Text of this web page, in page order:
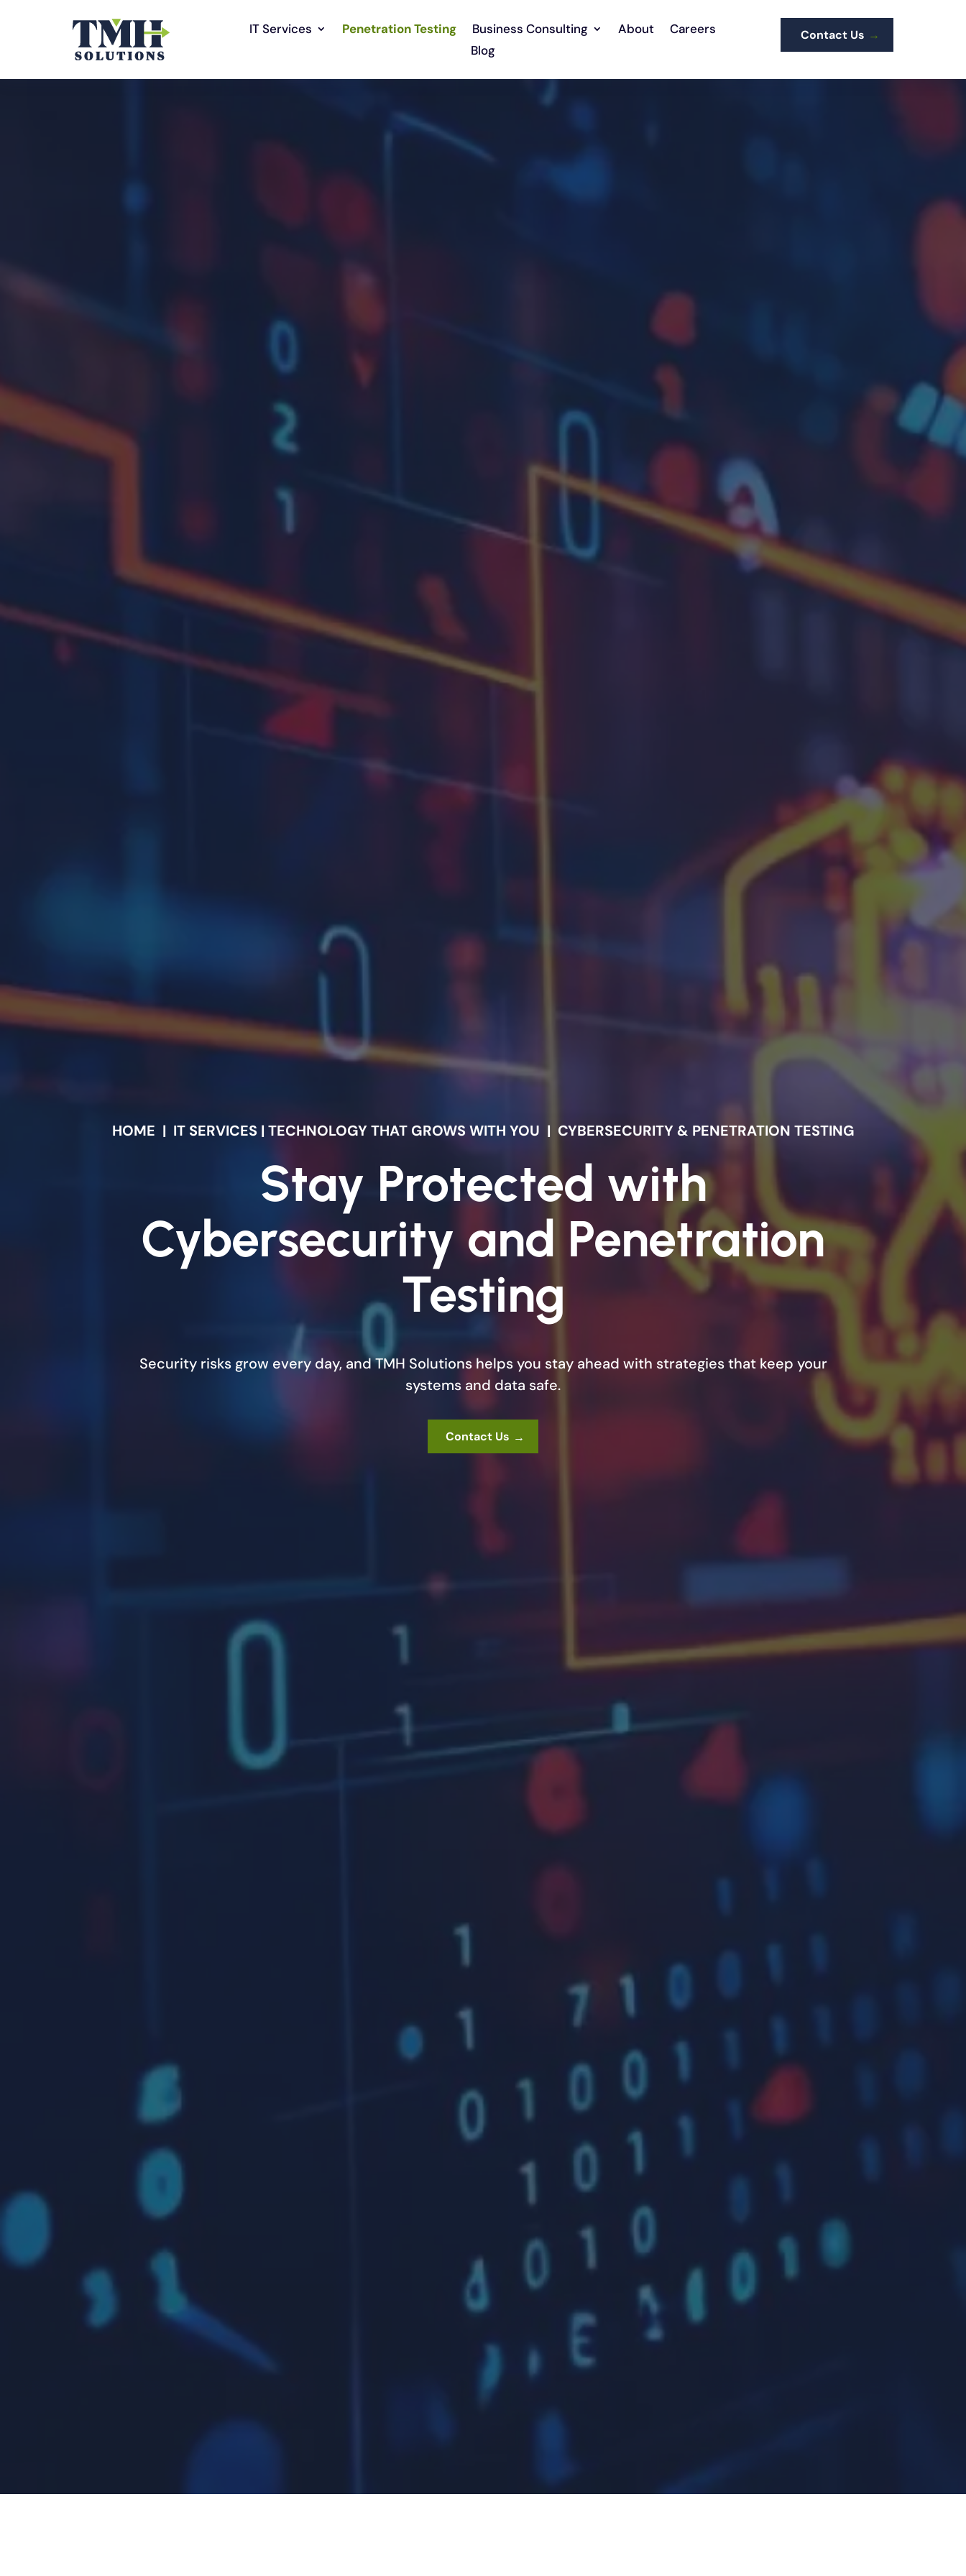
IT Services Penetration Testing Business Consulting About
Careers
Blog
Contact Us
HOME | IT SERVICES | TECHNOLOGY THAT GROWS WITH YOU | CYBERSECURITY & PENETRATION TESTING
Stay Protected with
Cybersecurity and Penetration
Testing
Security risks grow every day, and TMH Solutions helps you stay ahead with strategies that keep your
systems and data safe.
Contact Us